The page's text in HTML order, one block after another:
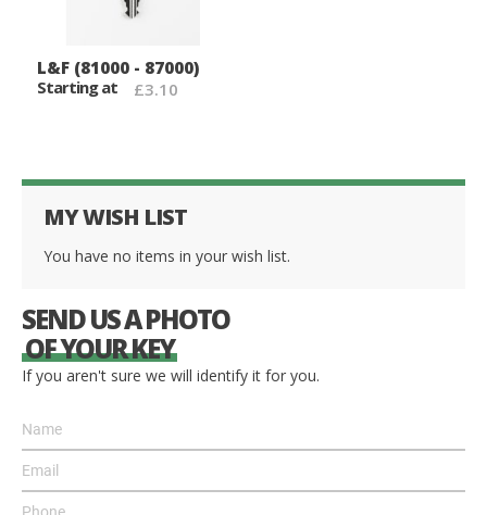
L&F (81000 - 87000)
Starting at
£3.10
MY WISH LIST
You have no items in your wish list.
SEND US A PHOTO
OF YOUR KEY
If you aren't sure we will identify it for you.